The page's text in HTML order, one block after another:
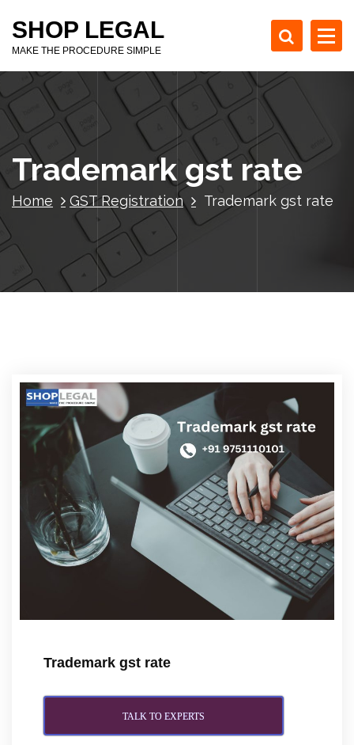
t
n
SHOP LEGAL
MAKE THE PROCEDURE SIMPLE
Trademark gst rate
Home GST Registration Trademark gst rate
Trademark gst rate
TALK TO EXPERTS